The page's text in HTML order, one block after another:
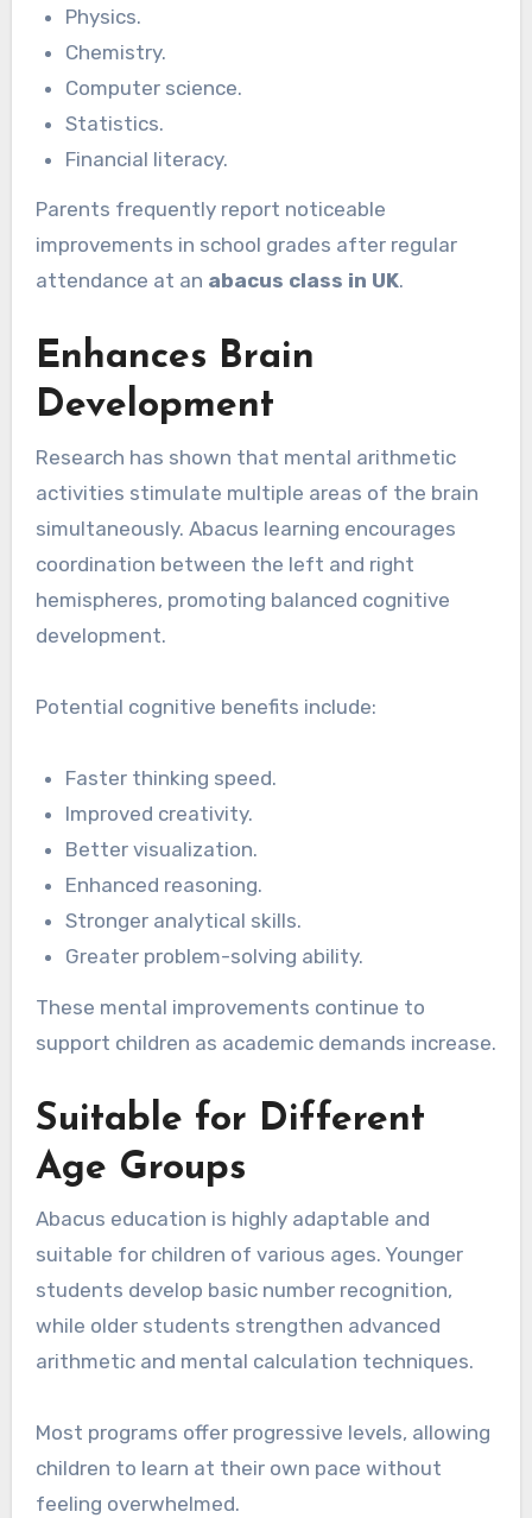
Physics.
Chemistry.
Computer science.
Statistics.
Financial literacy.
Parents frequently report noticeable
improvements in school grades after regular
attendance at an abacus class in UK.
Enhances Brain
Development
Research has shown that mental arithmetic
activities stimulate multiple areas of the brain
simultaneously. Abacus learning encourages
coordination between the left and right
hemispheres, promoting balanced cognitive
development.
Potential cognitive benefits include:
Faster thinking speed.
Improved creativity.
Better visualization.
Enhanced reasoning.
Stronger analytical skills.
Greater problem-solving ability.
These mental improvements continue to
support children as academic demands increase.
Suitable for Different
Age Groups
Abacus education is highly adaptable and
suitable for children of various ages. Younger
students develop basic number recognition,
while older students strengthen advanced
arithmetic and mental calculation techniques.
Most programs offer progressive levels, allowing
children to learn at their own pace without
feeling overwhelmed.